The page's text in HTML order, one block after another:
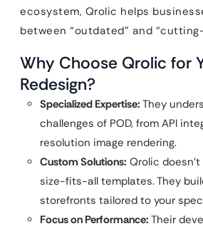
ecosystem, Qrolic helps
between “outdated” and
Why Choose Qrolic for
Redesign?
Specialized Expertise: They
challenges of POD, from API
resolution image rendering.
Custom Solutions: Qrolic
size-fits-all templates. They
storefronts tailored to your
Focus on Performance: Their